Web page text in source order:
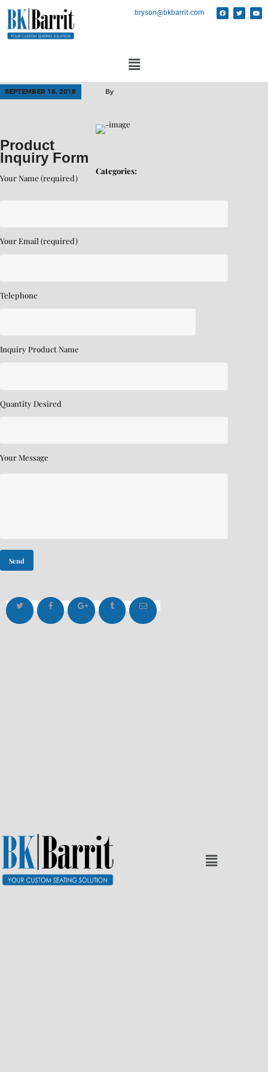
bryson@bkbarrit.com
SEPTEMBER 18, 2019 By
Categories:
Product
Inquiry Form
Your Name (required)
Your Email (required)
Telephone
Inquiry Product Name
Quantity Desired
Your Message